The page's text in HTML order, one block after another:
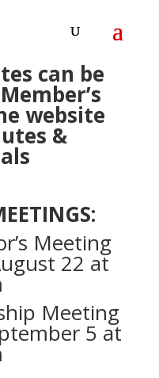
can be
website
&
Meeting
22 at
Meeting
5 at